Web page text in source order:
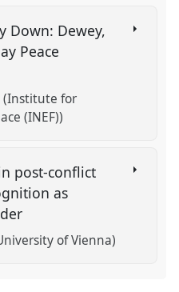
Down: Dewey,
Peace
(Institute for
(INEF))
post-conflict
as
of Vienna)